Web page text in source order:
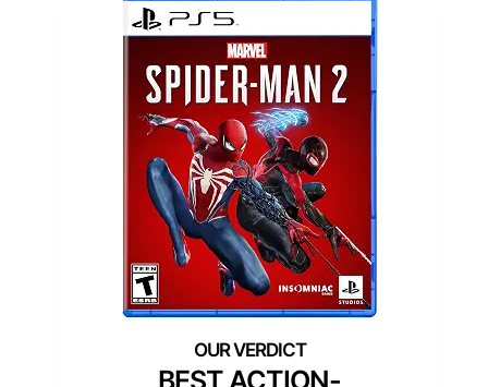
BEST ACTION-